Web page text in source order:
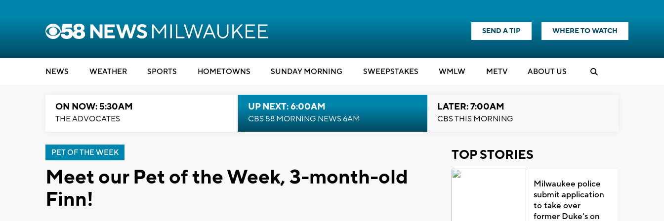
SEND A TIP WHERE TO WATCH
NEWS WEATHER SPORTS HOMETOWNS SUNDAY MORNING SWEEPSTAKES WMLW METV ABOUT US
ON NOW: 5:30AM
THE ADVOCATES
UP NEXT: 6:00AM
CBS 58 MORNING NEWS 6AM
LATER: 7:00AM
CBS THIS MORNING
PET OF THE WEEK
Meet our Pet of the Week, 3-month-old
Finn!
TOP STORIES
Milwaukee police
submit application
to take over
former Duke's on